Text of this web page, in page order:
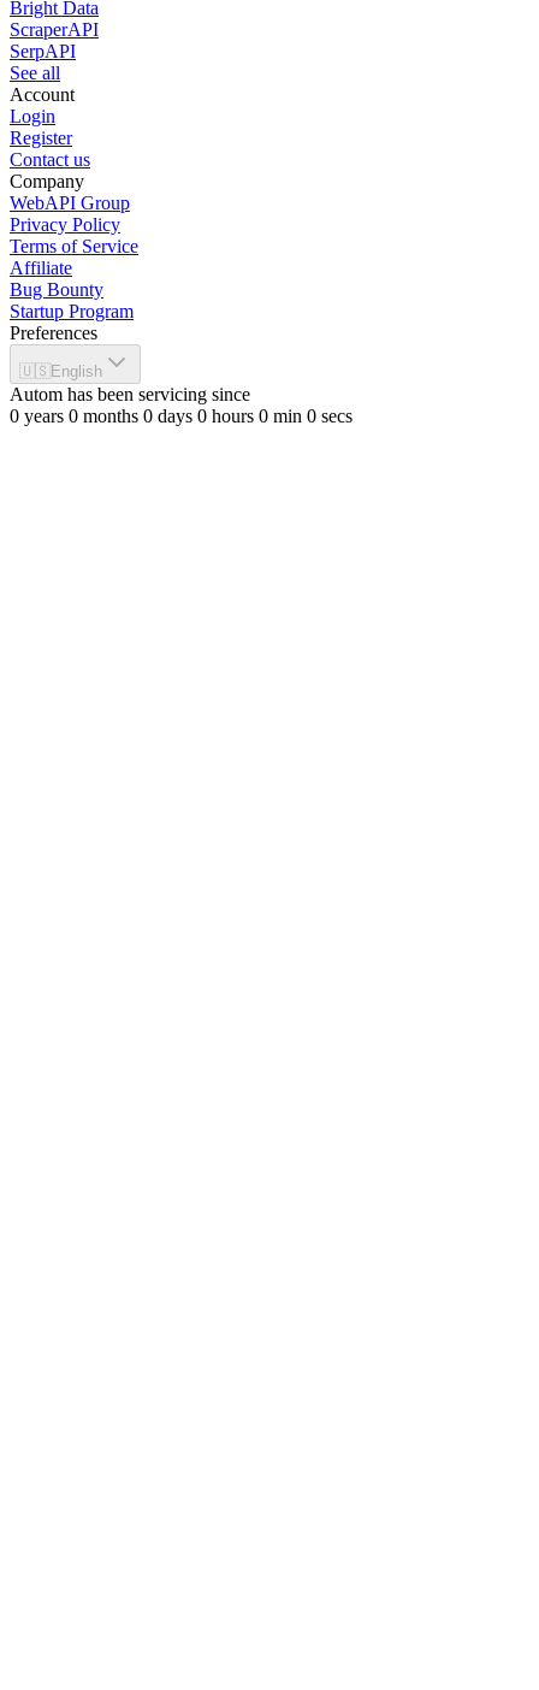
Bright Data
ScraperAPI
SerpAPI
See all
Account
Login
Register
Contact us
Company
WebAPI Group
Privacy Policy
Terms of Service
Affiliate
Bug Bounty
Startup Program
Preferences
🇺🇸 English
Autom has been servicing since
0 years 0 months 0 days 0 hours 0 min 0 secs